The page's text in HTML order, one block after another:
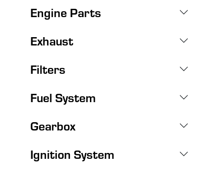
Engine Parts
Exhaust
Filters
Fuel System
Gearbox
Ignition System